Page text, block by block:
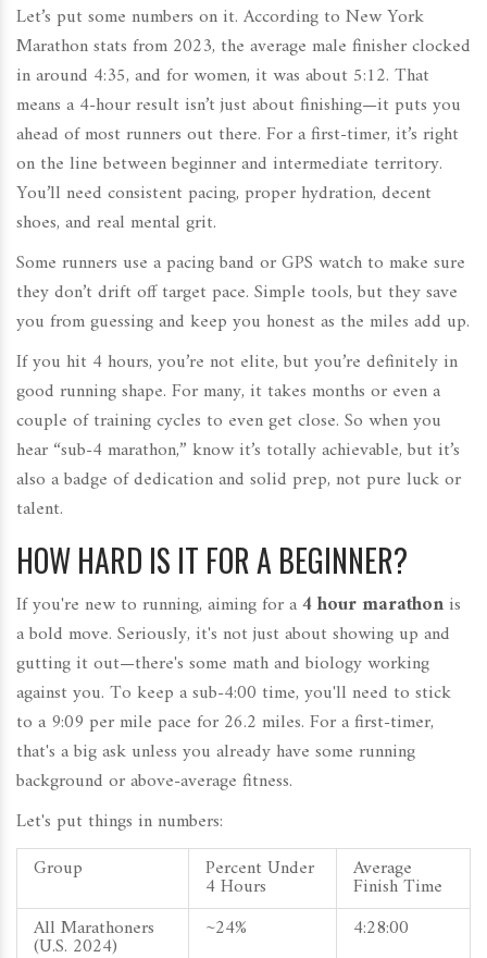
Let’s put some numbers on it. According to New York
Marathon stats from 2023, the average male finisher clocked
in around 4:35, and for women, it was about 5:12. That
means a 4-hour result isn’t just about finishing—it puts you
ahead of most runners out there. For a first-timer, it’s right
on the line between beginner and intermediate territory.
You’ll need consistent pacing, proper hydration, decent
shoes, and real mental grit.
Some runners use a pacing band or GPS watch to make sure
they don’t drift off target pace. Simple tools, but they save
you from guessing and keep you honest as the miles add up.
If you hit 4 hours, you’re not elite, but you’re definitely in
good running shape. For many, it takes months or even a
couple of training cycles to even get close. So when you
hear “sub-4 marathon,” know it’s totally achievable, but it’s
also a badge of dedication and solid prep, not pure luck or
talent.
HOW HARD IS IT FOR A BEGINNER?
If you're new to running, aiming for a4 hour marathonis
a bold move. Seriously, it's not just about showing up and
gutting it out—there's some math and biology working
against you. To keep a sub-4:00 time, you'll need to stick
to a 9:09 per mile pace for 26.2 miles. For a first-timer,
that's a big ask unless you already have some running
background or above-average fitness.
Let's put things in numbers:
Group
Percent Under
4 Hours
Average
Finish Time
All Marathoners
(U.S. 2024)
~24% 4:28:00